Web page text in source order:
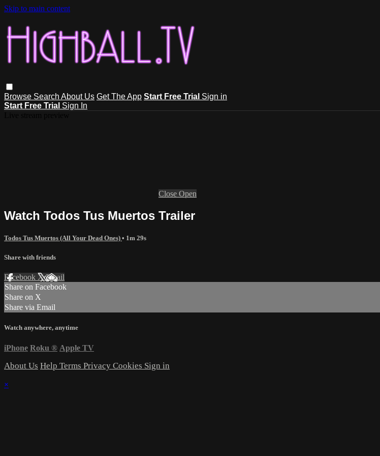
Skip to main content
Browse Search About Us Get The App Start Free Trial Sign in
Start Free Trial Sign In
Close Open
Watch Todos Tus Muertos Trailer
Todos Tus Muertos (All Your Dead Ones) • 1m 29s
Share with friends
Facebook XEmail
Share on Facebook
Share on X
Share via Email
Watch anywhere, anytime
iPhone Roku ® Apple TV
About Us Help Terms Privacy Cookies Sign in
×